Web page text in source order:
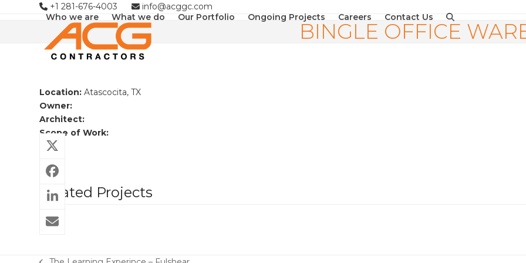
+1 281-676-4003
info@acggc.com
Who we are
What we do Our Portfolio Ongoing Projects Careers Contact Us
BINGLE OFFICE
Location: Atascocita, TX
Owner:
Architect:
Scope of Work:
Related Projects